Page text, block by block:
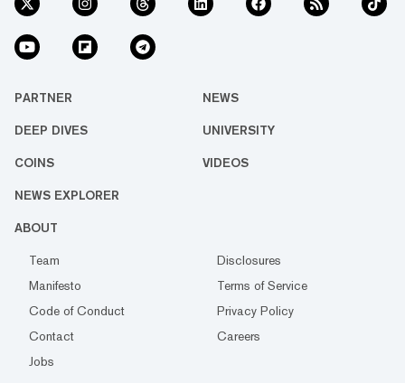
PARTNER NEWS
DEEP DIVES UNIVERSITY
COINS VIDEOS
NEWS EXPLORER
ABOUT
Team
Disclosures
Manifesto
Terms of Service
Code of Conduct
Privacy Policy
Contact
Careers
Jobs